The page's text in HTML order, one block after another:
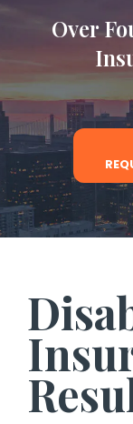
Over